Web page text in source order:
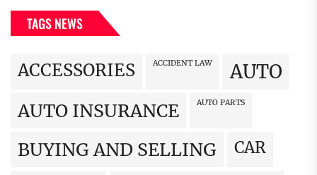
TAGS NEWS
ACCESSORIES ACCIDENT LAW AUTO
AUTO INSURANCE AUTO PARTS
BUYING AND SELLING CAR